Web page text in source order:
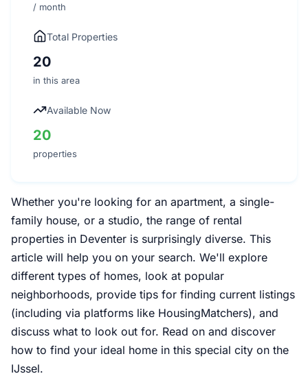
/ month
Total Properties
20
in this area
Available Now
20
properties
Whether you're looking for an apartment, a single-
family house, or a studio, the range of rental
properties in Deventer is surprisingly diverse. This
article will help you on your search. We'll explore
different types of homes, look at popular
neighborhoods, provide tips for finding current listings
(including via platforms like HousingMatchers), and
discuss what to look out for. Read on and discover
how to find your ideal home in this special city on the
IJssel.